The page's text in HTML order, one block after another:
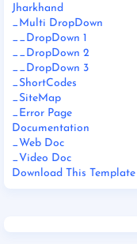
Jharkhand
_Multi DropDown
__DropDown 1
__DropDown 2
__DropDown 3
_ShortCodes
_SiteMap
_Error Page
Documentation
_Web Doc
_Video Doc
Download This Template